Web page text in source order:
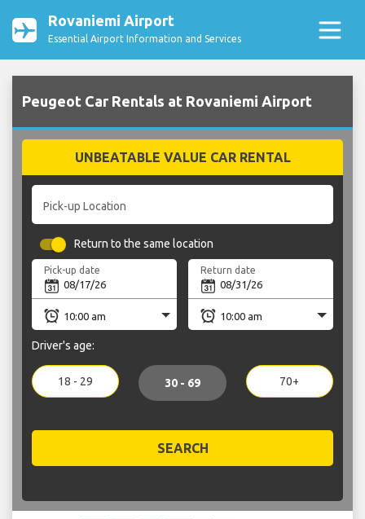
Rovaniemi Airport
Essential Airport Information and Services
Peugeot Car Rentals at Rovaniemi Airport
UNBEATABLE VALUE CAR RENTAL
Pick-up Location
Return to the same location
Pick-up date Return date
Driver's age:
18 - 29 30 - 69 70+
SEARCH